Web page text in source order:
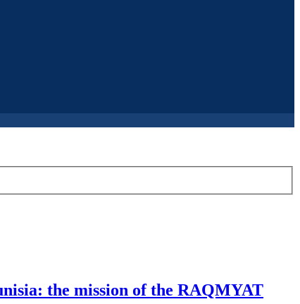
the mission of the RAQMYAT